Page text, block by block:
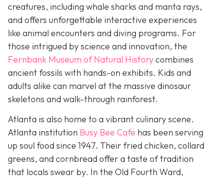
creatures, including whale sharks and manta rays,
and offers unforgettable interactive experiences
like animal encounters and diving programs. For
those intrigued by science and innovation, the
Fernbank Museum of Natural Historycombines
ancient fossils with hands-on exhibits. Kids and
adults alike can marvel at the massive dinosaur
skeletons and walk-through rainforest.
Atlanta is also home to a vibrant culinary scene.
Atlanta institution Busy Bee Cafe has been serving
up soul food since 1947. Their fried chicken, collard
greens, and cornbread offer a taste of tradition
that locals swear by. In the Old Fourth Ward,